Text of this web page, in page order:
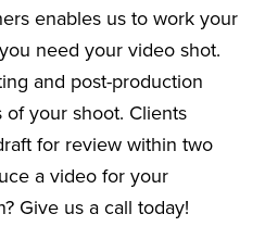
enables us to work your
need your video shot.
and post-production
your shoot. Clients
for review within two
a video for your
Give us a call today!